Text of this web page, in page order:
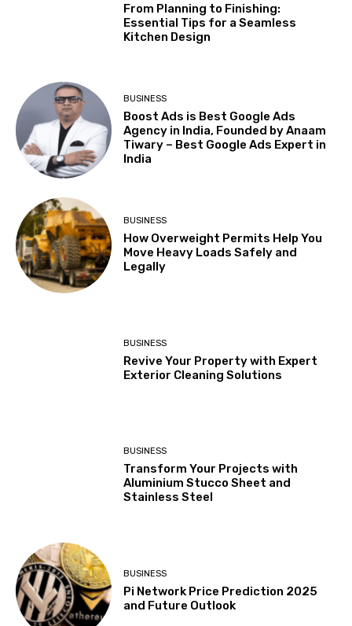
From Planning to Finishing:
Essential Tips for a Seamless
Kitchen Design
BUSINESS
Boost Ads is Best Google Ads
Agency in India, Founded by Anaam
Tiwary – Best Google Ads Expert in
India
BUSINESS
How Overweight Permits Help You
Move Heavy Loads Safely and
Legally
BUSINESS
Revive Your Property with Expert
Exterior Cleaning Solutions
BUSINESS
Transform Your Projects with
Aluminium Stucco Sheet and
Stainless Steel
BUSINESS
Pi Network Price Prediction 2025
and Future Outlook